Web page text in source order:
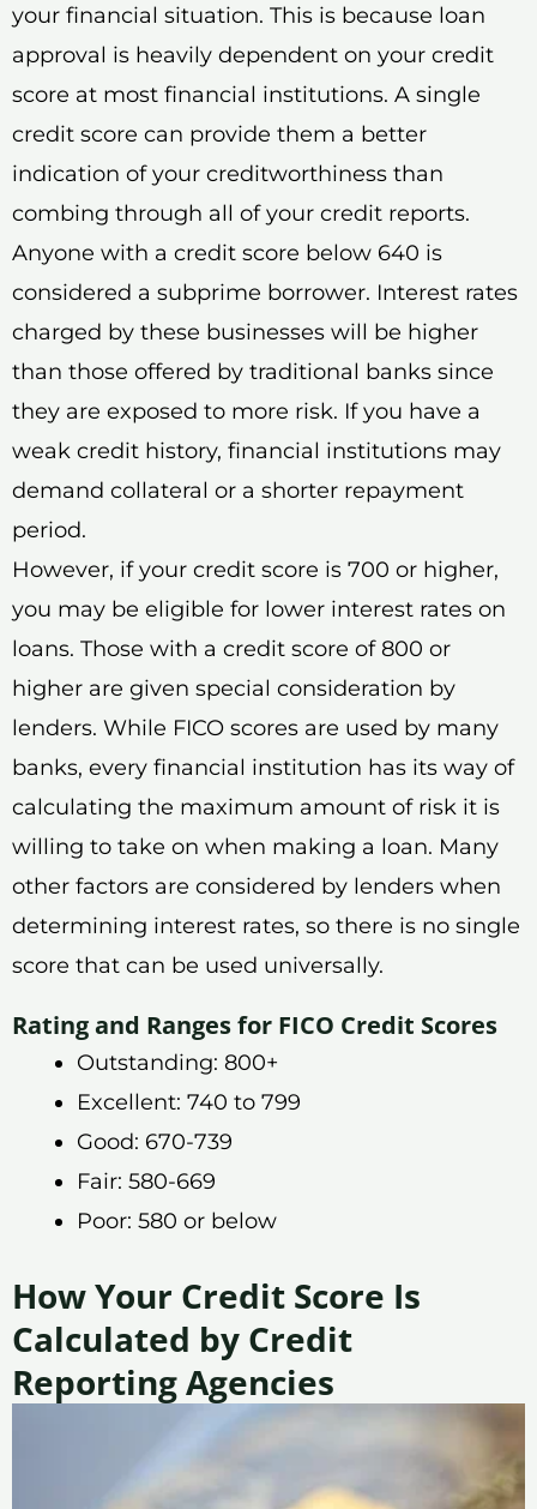
your financial situation. This is because loan
approval is heavily dependent on your credit
score at most financial institutions. A single
credit score can provide them a better
indication of your creditworthiness than
combing through all of your credit reports.
Anyone with a credit score below 640 is
considered a subprime borrower. Interest rates
charged by these businesses will be higher
than those offered by traditional banks since
they are exposed to more risk. If you have a
weak credit history, financial institutions may
demand collateral or a shorter repayment
period.
However, if your credit score is 700 or higher,
you may be eligible for lower interest rates on
loans. Those with a credit score of 800 or
higher are given special consideration by
lenders. While FICO scores are used by many
banks, every financial institution has its way of
calculating the maximum amount of risk it is
willing to take on when making a loan. Many
other factors are considered by lenders when
determining interest rates, so there is no single
score that can be used universally.
Rating and Ranges for FICO Credit Scores
Outstanding: 800+
Excellent: 740 to 799
Good: 670-739
Fair: 580-669
Poor: 580 or below
How Your Credit Score Is
Calculated by Credit
Reporting Agencies